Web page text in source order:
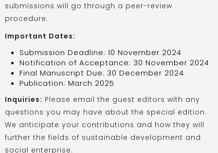
submissions will go through a peer-review
procedure.
Important Dates:
Submission Deadline: 10 November 2024
Notification of Acceptance: 30 November 2024
Final Manuscript Due: 30 December 2024
Publication: March 2025
Inquiries: Please email the guest editors with any
questions you may have about the special edition.
We anticipate your contributions and how they will
further the fields of sustainable development and
social enterprise.